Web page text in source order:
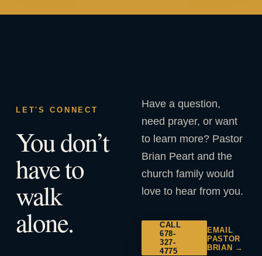
LET'S CONNECT
You don’t
have to
walk
alone.
Have a question,
need prayer, or want
to learn more? Pastor
Brian Peart and the
church family would
love to hear from you.
CALL
678-
327-
4775
EMAIL
PASTOR
BRIAN →